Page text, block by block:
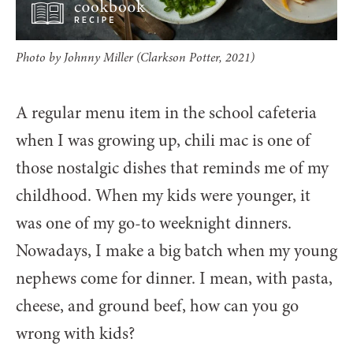
Photo by Johnny Miller (Clarkson Potter, 2021)
A regular menu item in the school cafeteria
when I was growing up, chili mac is one of
those nostalgic dishes that reminds me of my
childhood. When my kids were younger, it
was one of my go-to weeknight dinners.
Nowadays, I make a big batch when my young
nephews come for dinner. I mean, with pasta,
cheese, and ground beef, how can you go
wrong with kids?